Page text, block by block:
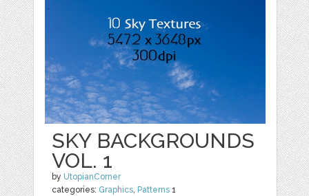
SKY BACKGROUNDS
VOL. 1
by UtopianCorner
categories: Graphics, Patterns 1